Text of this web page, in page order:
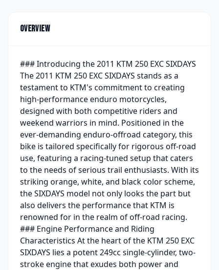
Overview
### Introducing the 2011 KTM 250 EXC SIXDAYS
The 2011 KTM 250 EXC SIXDAYS stands as a
testament to KTM's commitment to creating
high-performance enduro motorcycles,
designed with both competitive riders and
weekend warriors in mind. Positioned in the
ever-demanding enduro-offroad category, this
bike is tailored specifically for rigorous off-road
use, featuring a racing-tuned setup that caters
to the needs of serious trail enthusiasts. With its
striking orange, white, and black color scheme,
the SIXDAYS model not only looks the part but
also delivers the performance that KTM is
renowned for in the realm of off-road racing.
### Engine Performance and Riding
Characteristics At the heart of the KTM 250 EXC
SIXDAYS lies a potent 249cc single-cylinder, two-
stroke engine that exudes both power and